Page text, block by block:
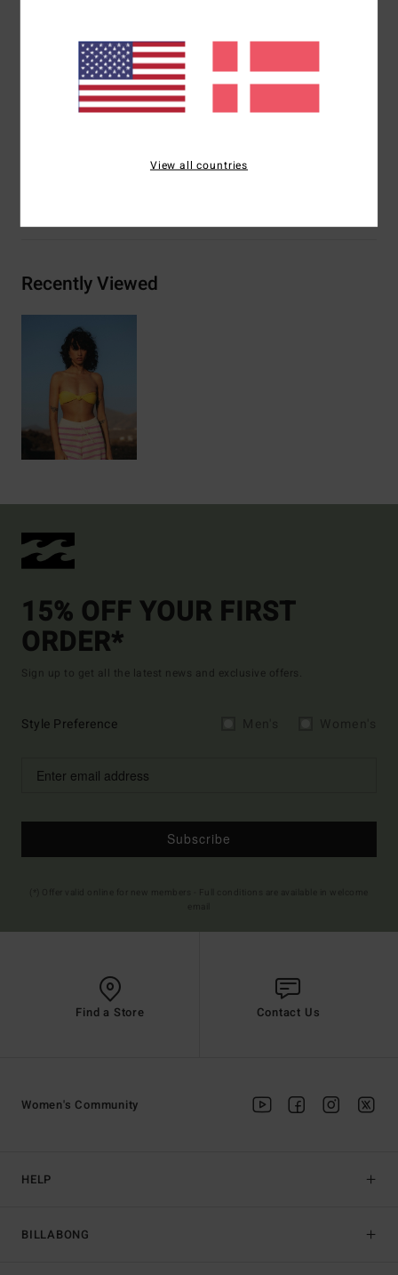
Coverage:Mid coverage
Branding:Logo embroidery at wearers back left side
Recently Viewed
15% OFF YOUR FIRST
ORDER*
Sign up to get all the latest news and exclusive offers.
Style Preference
Subscribe
Find a Store Contact Us
HELP
BILLABONG
Women's Community
View all countries